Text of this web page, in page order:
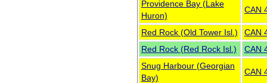
Providence Bay (Lake
Huron)
CAN
Red Rock (Old Tower Isl.)
CAN
Red Rock (Red Rock Isl.)
CAN
Snug Harbour (Georgian
Bay)
CAN